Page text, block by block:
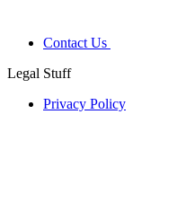
Contact Us
Legal Stuff
Privacy Policy